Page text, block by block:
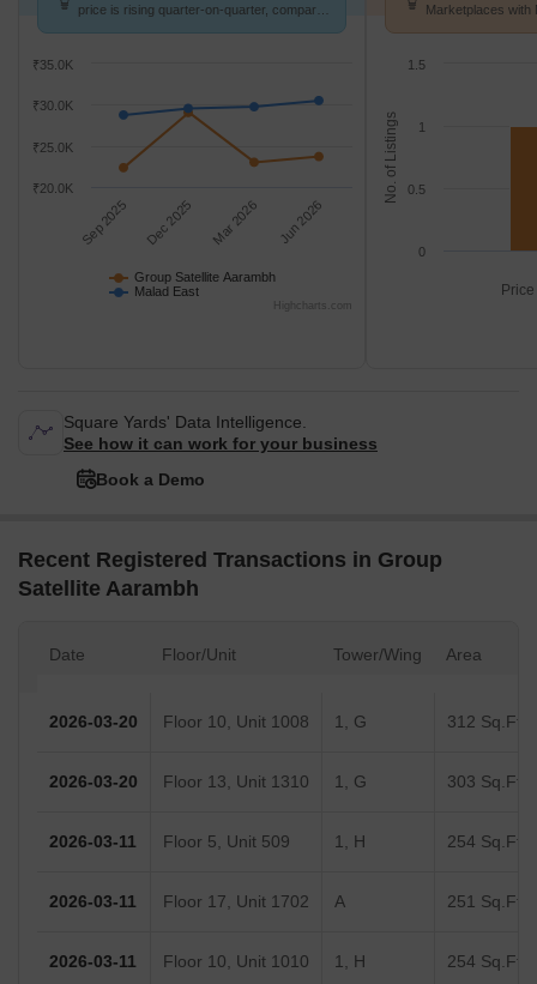
price is rising quarter-on-quarter, compared
Group Satellite Aarambh
Malad East
Sep 2025 Dec 2025 Mar 2026 Jun 2026
₹20.0K
₹25.0K
₹30.0K
₹35.0K
Highcharts.com
Marketplaces with
No. of Listings
0
0.5
1
1.5
Square Yards' Data Intelligence.
See how it can work for your business
Book a Demo
Recent Registered Transactions in Group
Satellite Aarambh
Date Floor/Unit Tower/Wing Area
2026-03-20 Floor 10, Unit 1008 1, G 312 Sq.Ft.
2026-03-20 Floor 13, Unit 1310 1, G 303 Sq.Ft.
2026-03-11 Floor 5, Unit 509 1, H 254 Sq.Ft.
2026-03-11 Floor 17, Unit 1702 A 251 Sq.Ft.
2026-03-11 Floor 10, Unit 1010 1, H 254 Sq.Ft.